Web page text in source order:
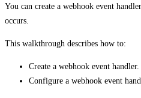
You can create a webhook event
occurs.
This walkthrough describes how to:
Create a webhook event handler.
Configure a webhook event